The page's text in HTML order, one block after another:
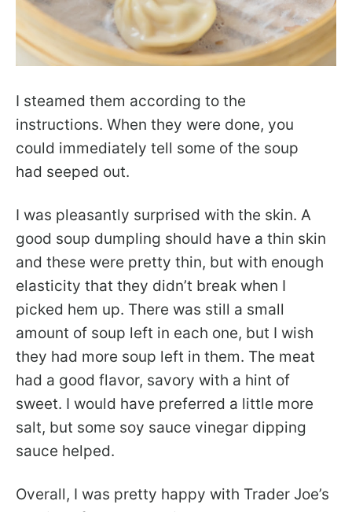
I steamed them according to the
instructions. When they were done, you
could immediately tell some of the soup
had seeped out.
I was pleasantly surprised with the skin. A
good soup dumpling should have a thin skin
and these were pretty thin, but with enough
elasticity that they didn’t break when I
picked hem up. There was still a small
amount of soup left in each one, but I wish
they had more soup left in them. The meat
had a good flavor, savory with a hint of
sweet. I would have preferred a little more
salt, but some soy sauce vinegar dipping
sauce helped.
Overall, I was pretty happy with Trader Joe’s